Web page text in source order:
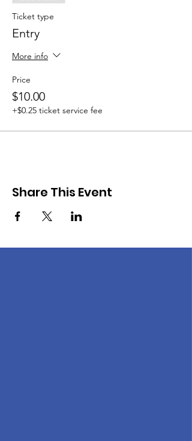
Ticket type
Entry
More info
Price
$10.00
+$0.25 ticket service fee
Share This Event